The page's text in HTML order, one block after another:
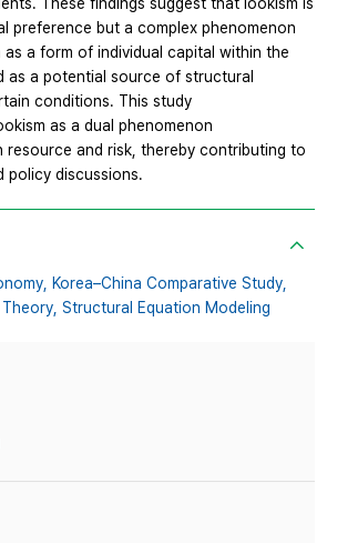
preference but a complex phenomenon
a form of individual capital within the
as a potential source of structural
conditions. This study
as a dual phenomenon
resource and risk, thereby contributing to
policy discussions.
Korea–China Comparative Study,
Structural Equation Modeling